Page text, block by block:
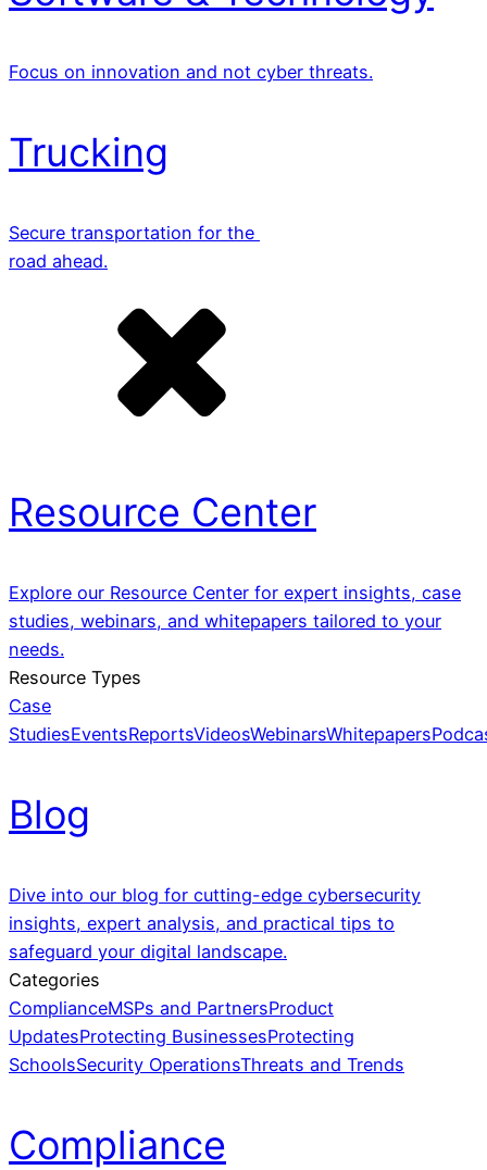
Focus on innovation and not cyber threats.
Trucking
Secure transportation for the
road ahead.
Resource Center
Explore our Resource Center for expert insights, case
studies, webinars, and whitepapers tailored to your
needs.
Resource Types
Case
StudiesEventsReportsVideosWebinarsWhitepapers
Blog
Dive into our blog for cutting-edge cybersecurity
insights, expert analysis, and practical tips to
safeguard your digital landscape.
Categories
ComplianceMSPs and PartnersProduct
UpdatesProtecting BusinessesProtecting
SchoolsSecurity OperationsThreats and Trends
Compliance